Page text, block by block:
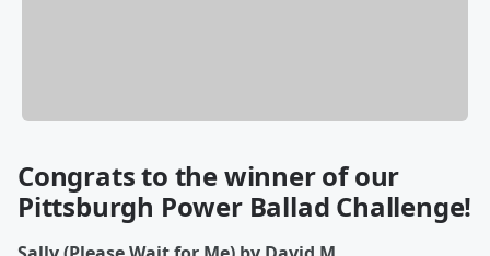
Congrats to the winner of our
Pittsburgh Power Ballad Challenge!